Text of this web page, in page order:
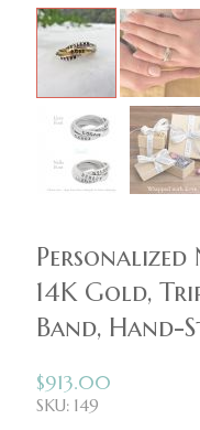
Personalized
14K Gold,
Band, Hand-
$913.00
SKU: 149